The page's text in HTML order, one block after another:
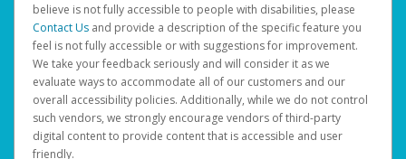
believe is not fully accessible to people with disabilities, please
Contact Us and provide a description of the specific feature you
feel is not fully accessible or with suggestions for improvement.
We take your feedback seriously and will consider it as we
evaluate ways to accommodate all of our customers and our
overall accessibility policies. Additionally, while we do not control
such vendors, we strongly encourage vendors of third-party
digital content to provide content that is accessible and user
friendly.